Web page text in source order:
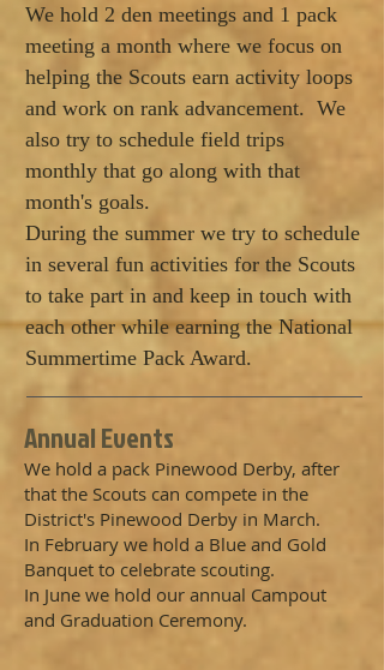
We hold 2 den meetings and 1 pack
meeting a month where we focus on
helping the Scouts earn activity loops
and work on rank advancement. We
also try to schedule field trips
monthly that go along with that
month's goals.
During the summer we try to schedule
in several fun activities for the Scouts
to take part in and keep in touch with
each other while earning the National
Summertime Pack Award.
​Annual Events
We hold a pack Pinewood Derby, after
that the Scouts can compete in the
District's Pinewood Derby in March.
In February we hold a Blue and Gold
Banquet to celebrate scouting.
In June we hold our annual Campout
and Graduation Ceremony.